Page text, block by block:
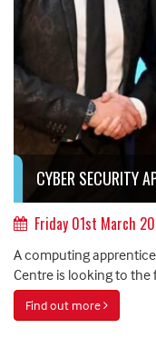
CYBER SECURITY
Friday 01st March
A computing
Centre is looking to the
Find out more